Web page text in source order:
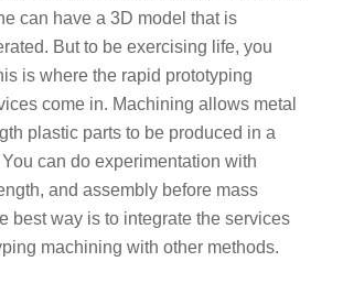
can have a 3D model that is
But to be exercising life, you
is where the rapid prototyping
come in. Machining allows metal
plastic parts to be produced in a
can do experimentation with
and assembly before mass
best way is to integrate the services
machining with other methods.